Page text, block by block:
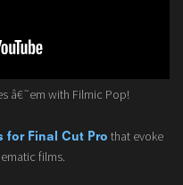
â€˜em with Filmic Pop!
for Final Cut Pro that evoke
films.